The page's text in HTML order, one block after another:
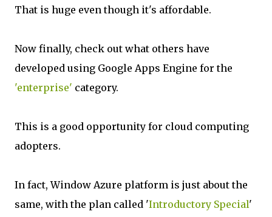
That is huge even though it's affordable.
Now finally, check out what others have
developed using Google Apps Engine for the
'enterprise' category.
This is a good opportunity for cloud computing
adopters.
In fact, Window Azure platform is just about the
same, with the plan called 'Introductory Special'